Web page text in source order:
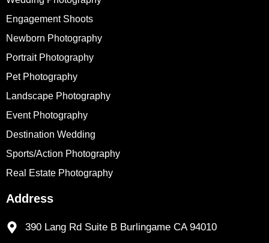
Engagement Shoots
Newborn Photography
Portrait Photography
Pet Photography
Landscape Photography
Event Photography
Destination Wedding
Sports/Action Photography
Real Estate Photography
Address
390 Lang Rd Suite B Burlingame CA 94010